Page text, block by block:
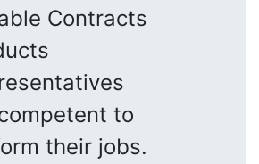
Contracts
to
their jobs.